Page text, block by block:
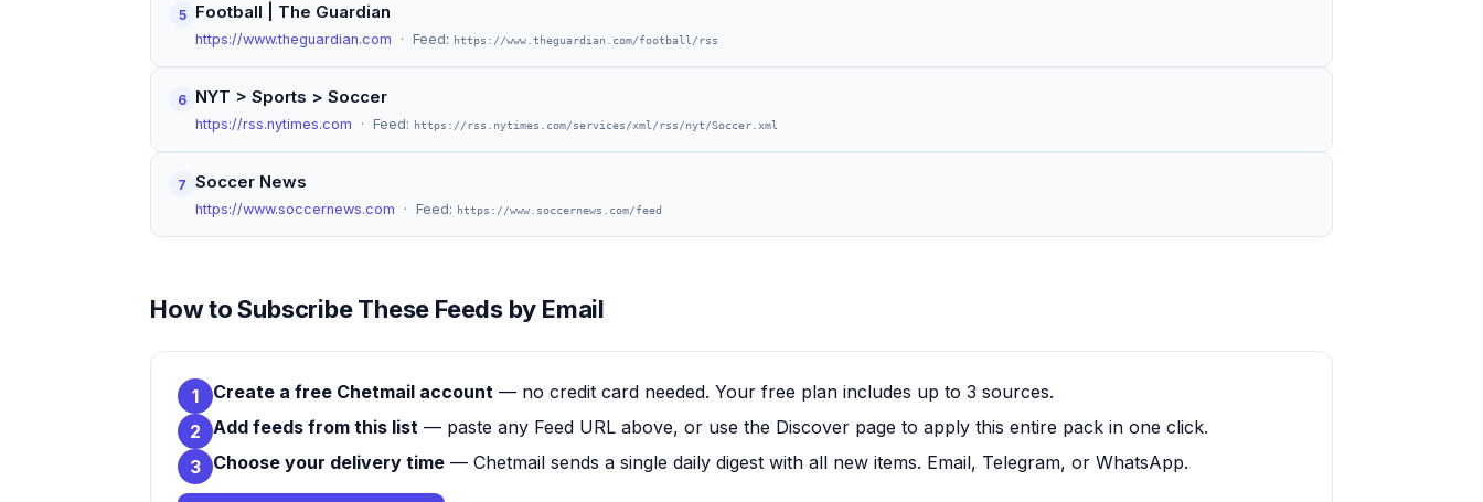
5 Football | The Guardian
https://www.theguardian.com · Feed: https://www.theguardian.com/football/rss
6 NYT > Sports > Soccer
https://rss.nytimes.com · Feed: https://rss.nytimes.com/services/xml/rss/nyt/Soccer.xml
7 Soccer News
https://www.soccernews.com · Feed: https://www.soccernews.com/feed
How to Subscribe These Feeds by Email
1 Create a free Chetmail account — no credit card needed. Your free plan includes up to 3 sources.
2 Add feeds from this list — paste any Feed URL above, or use the Discover page to apply this entire pack in one click.
3 Choose your delivery time — Chetmail sends a single daily digest with all new items. Email, Telegram, or WhatsApp.